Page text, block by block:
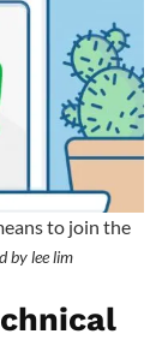
to join the
by lee lim